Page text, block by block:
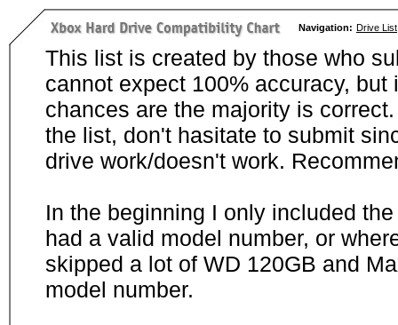
Navigation: Drive List
This list is created by those who
cannot expect 100% accuracy,
chances are the majority is
the list, don't hasitate to submit
drive work/doesn't work.
In the beginning I only included
had a valid model number, or
skipped a lot of WD 120GB and
model number.